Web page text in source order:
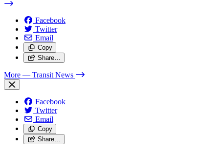
Facebook
Twitter
Email
Copy
Share…
More — Transit News
Facebook
Twitter
Email
Copy
Share…